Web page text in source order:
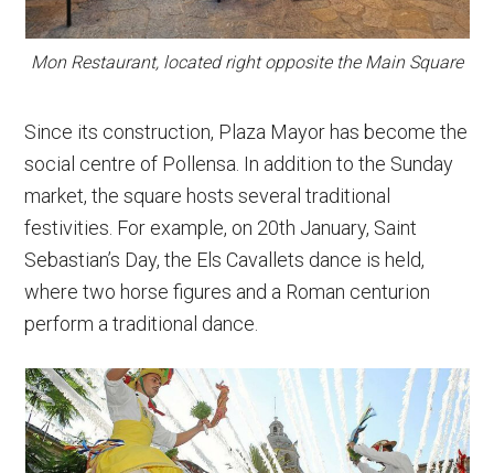
Mon Restaurant, located right opposite the Main Square
Since its construction, Plaza Mayor has become the
social centre of Pollensa. In addition to the Sunday
market, the square hosts several traditional
festivities. For example, on 20th January, Saint
Sebastian’s Day, the Els Cavallets dance is held,
where two horse figures and a Roman centurion
perform a traditional dance.